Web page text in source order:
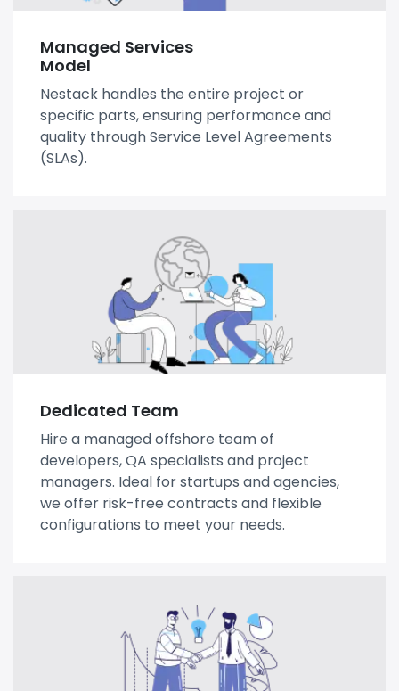
Managed Services
Model
Nestack handles the entire project or
specific parts, ensuring performance and
quality through Service Level Agreements
(SLAs).
Dedicated Team
Hire a managed offshore team of
developers, QA specialists and project
managers. Ideal for startups and agencies,
we offer risk-free contracts and flexible
configurations to meet your needs.